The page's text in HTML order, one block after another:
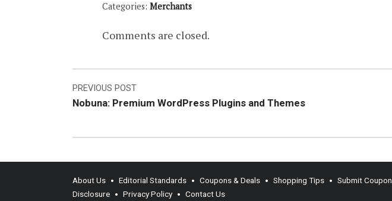
Categories: Merchants
Comments are closed.
Post
navigation
PREVIOUS POST
Nobuna: Premium WordPress Plugins and Themes
About Us Editorial Standards Coupons & Deals Shopping Tips Submit Coupon
Disclosure
Privacy Policy Contact Us